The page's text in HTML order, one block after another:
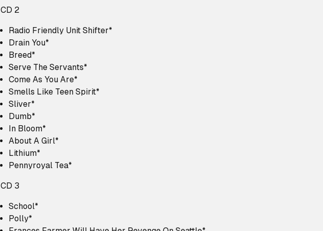
CD 2
Radio Friendly Unit Shifter*
Drain You*
Breed*
Serve The Servants*
Come As You Are*
Smells Like Teen Spirit*
Sliver*
Dumb*
In Bloom*
About A Girl*
Lithium*
Pennyroyal Tea*
CD 3
School*
Polly*